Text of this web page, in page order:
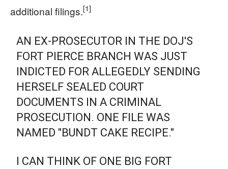
additional filings.[1]
AN EX-PROSECUTOR IN THE DOJ'S
FORT PIERCE BRANCH WAS JUST
INDICTED FOR ALLEGEDLY SENDING
HERSELF SEALED COURT
DOCUMENTS IN A CRIMINAL
PROSECUTION. ONE FILE WAS
NAMED "BUNDT CAKE RECIPE."
I CAN THINK OF ONE BIG FORT